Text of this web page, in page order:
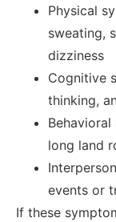
Physical
sweating,
dizziness
Cognitive
thinking,
long land
events or
If these